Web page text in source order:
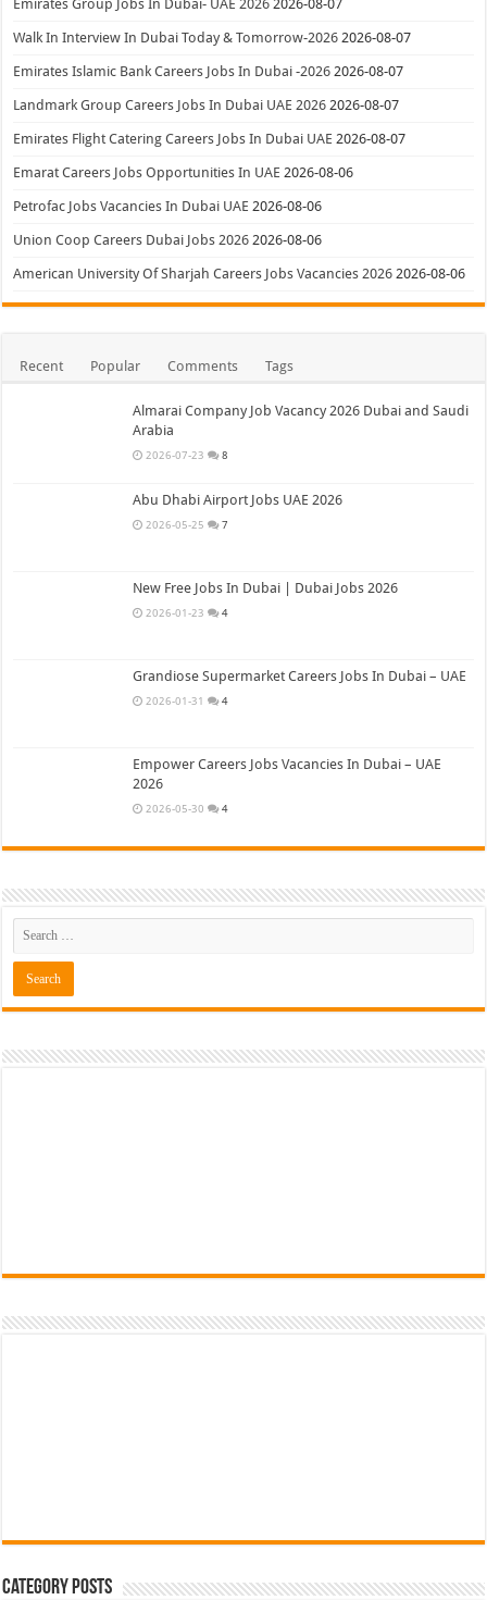
Emirates Group Jobs In Dubai- UAE 2026 2026-08-07
Walk In Interview In Dubai Today & Tomorrow-2026 2026-08-07
Emirates Islamic Bank Careers Jobs In Dubai -2026 2026-08-07
Landmark Group Careers Jobs In Dubai UAE 2026 2026-08-07
Emirates Flight Catering Careers Jobs In Dubai UAE 2026-08-07
Emarat Careers Jobs Opportunities In UAE 2026-08-06
Petrofac Jobs Vacancies In Dubai UAE 2026-08-06
Union Coop Careers Dubai Jobs 2026 2026-08-06
American University Of Sharjah Careers Jobs Vacancies 2026 2026-08-06
Recent Popular Comments Tags
Almarai Company Job Vacancy 2026 Dubai and Saudi
Arabia
2026-07-23 8
Abu Dhabi Airport Jobs UAE 2026
2026-05-25 7
New Free Jobs In Dubai | Dubai Jobs 2026
2026-01-23 4
Grandiose Supermarket Careers Jobs In Dubai – UAE
2026-01-31 4
Empower Careers Jobs Vacancies In Dubai – UAE
2026
2026-05-30 4
Category Posts